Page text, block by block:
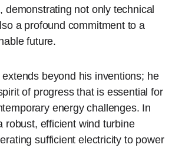
demonstrating not only technical
a profound commitment to a
future.
extends beyond his inventions; he
of progress that is essential for
energy challenges. In
robust, efficient wind turbine
sufficient electricity to power